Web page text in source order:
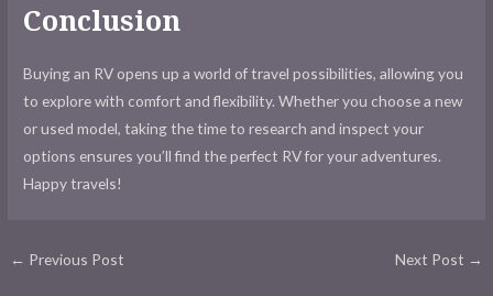
Conclusion
Buying an RV opens up a world of travel possibilities, allowing you
to explore with comfort and flexibility. Whether you choose a new
or used model, taking the time to research and inspect your
options ensures you’ll find the perfect RV for your adventures.
Happy travels!
Post
← Previous Post Next Post →